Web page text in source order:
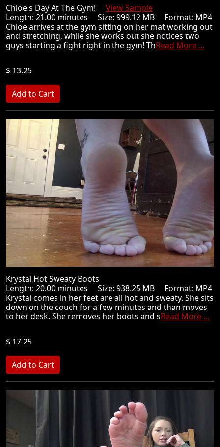
Chloe's Day At The Gym! View Sample
Length: 21.00 minutes Size: 999.12 MB Format: MP4
Chloe arrives at the gym sitting on her mat working out
and stretching, while she works out she notices two
guys starting a fight right in the gym! ThRead More ...
$ 13.25
Krystal Hot Sweaty Boots
Length: 20.00 minutes Size: 938.25 MB Format: MP4
Krystal comes in her feet are all hot and sweaty. She sits
down on the couch for a few minutes and than moves
to her desk. She removes her boots and sRead More ...
$ 17.25